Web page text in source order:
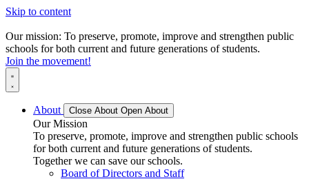
Skip to content
Our mission: To preserve, promote, improve and strengthen public
schools for both current and future generations of students.
Join the movement!
About Close About Open About
Our Mission
To preserve, promote, improve and strengthen public schools
for both current and future generations of students.
Together we can save our schools.
Board of Directors and Staff